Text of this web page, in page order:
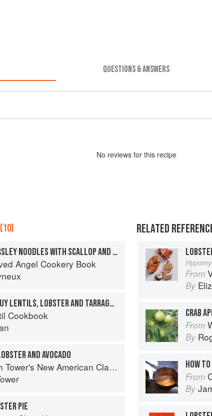
QUESTIONS & ANSWERS
No reviews for this recipe
LOBSTER AND PARSLEY NOODLES WITH SCALLOP AND MUSSEL SAUCE
Angel Cookery Book
CAPPUCCINO OF PUY LENTILS, LOBSTER AND TARRAGON
Cookbook
AND AVOCADO
New American Classics
PIE
RELATED
From
By
CRAB
From
By
HOW
From
By